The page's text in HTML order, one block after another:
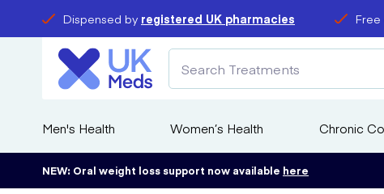
Dispensed by registered UK pharmacies
Men's Health Women’s Health Chronic
NEW: Oral weight loss support now available here